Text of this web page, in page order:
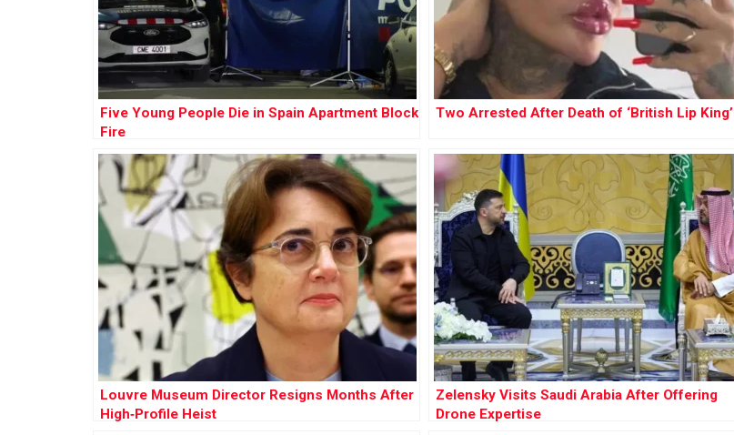
Five Young People Die in Spain Apartment Block
Fire
Two Arrested After Death of ‘British Lip King’
Louvre Museum Director Resigns Months After
High‑Profile Heist
Zelensky Visits Saudi Arabia After Offering
Drone Expertise